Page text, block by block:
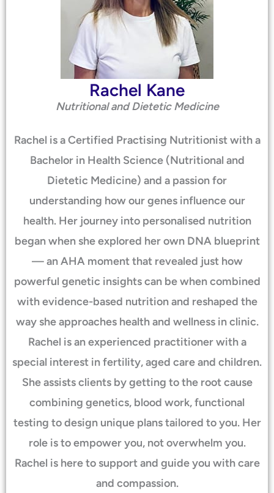
Rachel Kane
Nutritional and Dietetic Medicine
Rachel is a Certified Practising Nutritionist with a
Bachelor in Health Science (Nutritional and
Dietetic Medicine) and a passion for
understanding how our genes influence our
health. Her journey into personalised nutrition
began when she explored her own DNA blueprint
— an AHA moment that revealed just how
powerful genetic insights can be when combined
with evidence-based nutrition and reshaped the
way she approaches health and wellness in clinic.
Rachel is an experienced practitioner with a
special interest in fertility, aged care and children.
She assists clients by getting to the root cause
combining genetics, blood work, functional
testing to design unique plans tailored to you. Her
role is to empower you, not overwhelm you.
Rachel is here to support and guide you with care
and compassion.